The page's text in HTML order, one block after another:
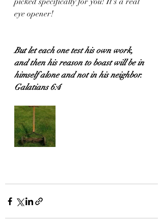
eye opener!
But let each one test his own work,
and then his reason to boast will be in
himself alone and not in his neighbor.
Galatians 6:4